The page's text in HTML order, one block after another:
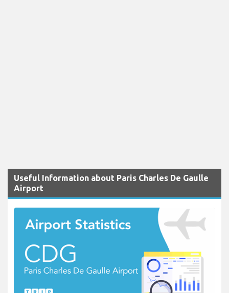
Useful Information about Paris Charles De Gaulle
Airport